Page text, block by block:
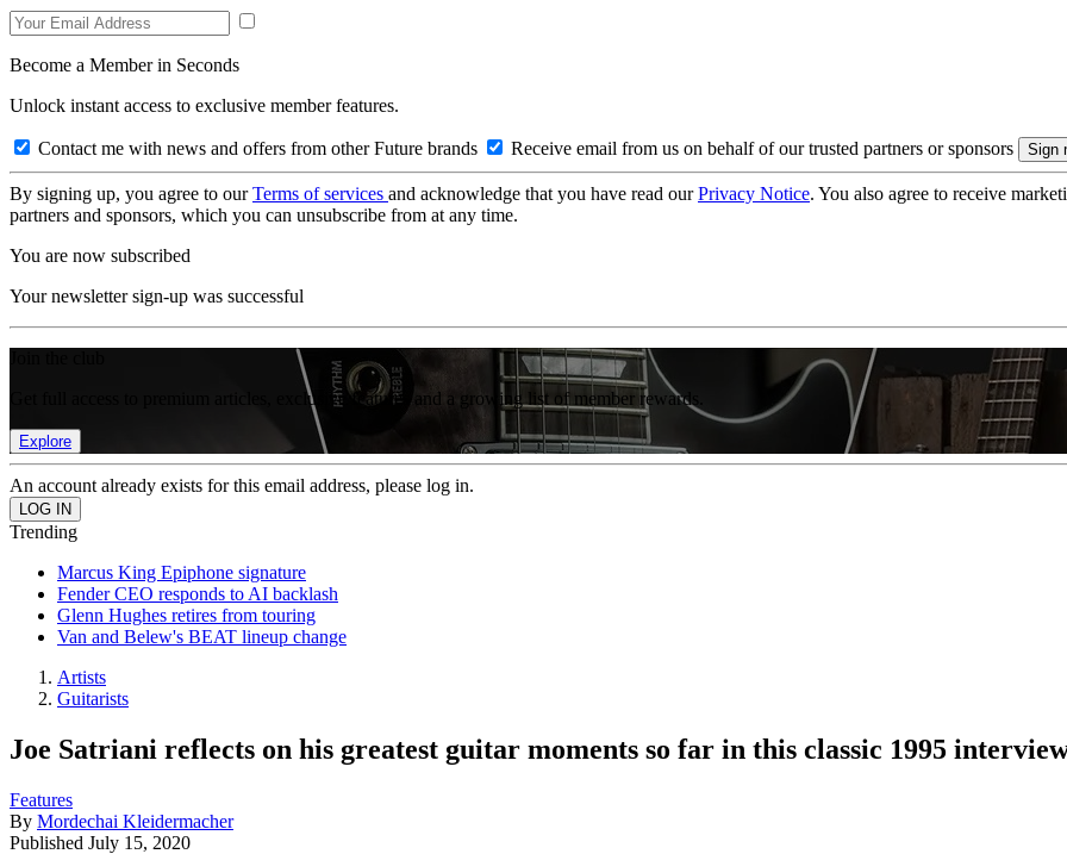
Become a Member in Seconds
Unlock instant access to exclusive member features.
Contact me with news and offers from other Future brands Receive email from us on behalf of our trusted partners or sponsors
By signing up, you agree to ourTerms of services and acknowledge that you have read ourPrivacy Notice. You also agree to receive
partners and sponsors, which you can unsubscribe from at any time.
You are now subscribed
Your newsletter sign-up was successful
Get full access to premium articles, exclusive features and a growing list of member rewards.
Explore
An account already exists for this email address, please log in.
Trending
Marcus King Epiphone signature
Fender CEO responds to AI backlash
Glenn Hughes retires from touring
Van and Belew's BEAT lineup change
Artists
Guitarists
Joe Satriani reflects on his greatest guitar moments so far in this classic 1995
Features
By Mordechai Kleidermacher
Published July 15, 2020